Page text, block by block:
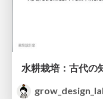
水耕栽培：古代の